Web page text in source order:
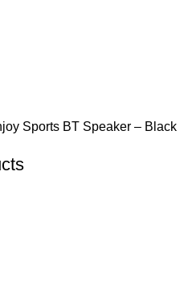
Sports BT Speaker – Black